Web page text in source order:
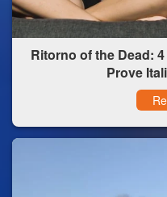
Ritorno of the Dead:
Prove